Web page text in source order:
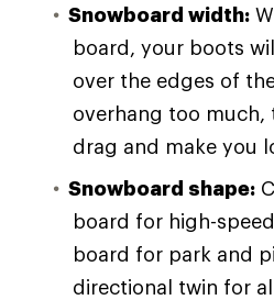
Snowboard width:
board, your boots
over the edges of
overhang too
drag and make you
Snowboard shape:
board for high-
board for park and
directional twin for